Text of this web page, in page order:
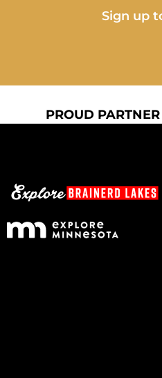
Sign up
PROUD